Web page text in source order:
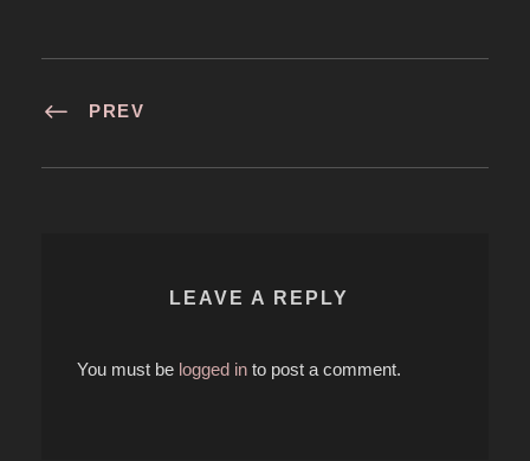
PREV
LEAVE A REPLY
You must be logged in to post a comment.